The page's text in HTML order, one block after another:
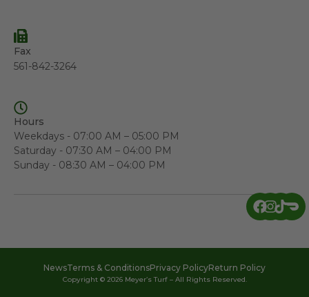
Fax
561-842-3264
Hours
Weekdays - 07:00 AM – 05:00 PM
Saturday - 07:30 AM – 04:00 PM
Sunday - 08:30 AM – 04:00 PM
Copyright © 2026 Meyer’s Turf – All Rights Reserved.
NewsTerms & ConditionsPrivacy PolicyReturn Policy